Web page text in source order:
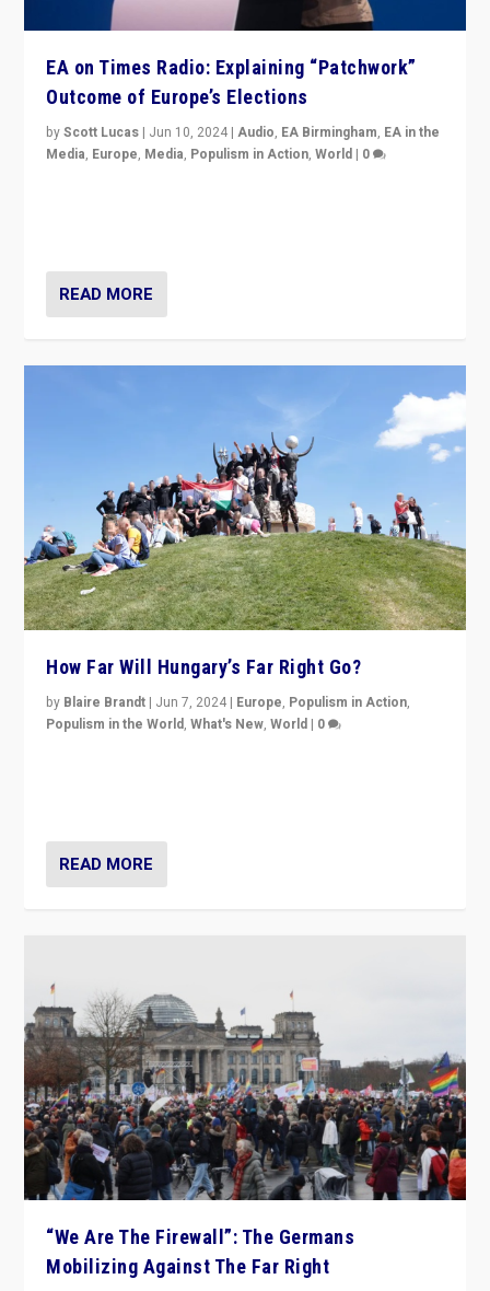
EA on Times Radio: Explaining “Patchwork”
Outcome of Europe’s Elections
byScott Lucas | Jun 10, 2024 |Audio, EA Birmingham, EA in the
Media, Europe, Media, Populism in Action,World | 0
READ MORE
How Far Will Hungary’s Far Right Go?
by Blaire Brandt | Jun 7, 2024 | Europe, Populism in Action,
Populism in the World,What's New,World | 0
READ MORE
“We Are The Firewall”: The Germans
Mobilizing Against The Far Right